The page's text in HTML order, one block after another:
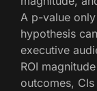
A p-value
hypothesis
executive
ROI
outcomes,